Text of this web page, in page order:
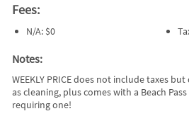
Fees:
N/A: $0
Notes:
WEEKLY PRICE does not include taxes
as cleaning, plus comes with a Beach
requiring one!